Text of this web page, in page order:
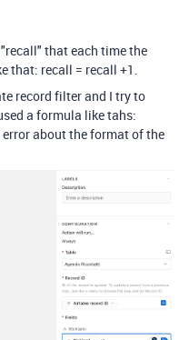
that each time the
that: recall = recall +1.
record filter and I try to
a formula like tahs:
about the format of the